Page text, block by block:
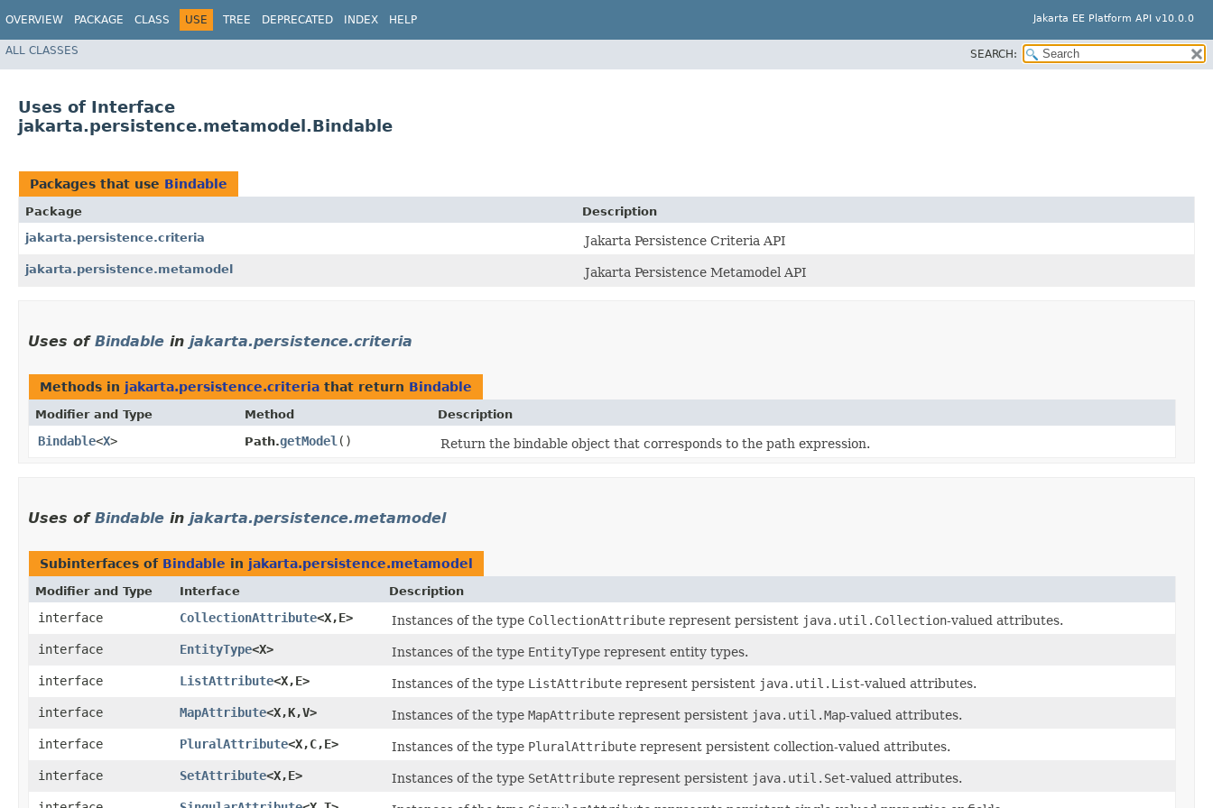
OVERVIEW PACKAGE CLASS USE TREE DEPRECATED INDEX HELP Jakarta EE Platform API v10.0.0
ALL CLASSES SEARCH:
Uses of Interface
jakarta.persistence.metamodel.Bindable
Packages that use Bindable
Package
Description
jakarta.persistence.criteria
Jakarta Persistence Criteria API
jakarta.persistence.metamodel Jakarta Persistence Metamodel API
Uses of Bindable in jakarta.persistence.criteria
Methods in jakarta.persistence.criteria that return Bindable
Modifier and Type Method Description
Bindable<X> Path.getModel () Return the bindable object that corresponds to the path expression.
Uses of Bindable in jakarta.persistence.metamodel
Subinterfaces of Bindable in jakarta.persistence.metamodel
Modifier and Type Interface Description
interface CollectionAttribute<X,​E> Instances of the type CollectionAttribute represent persistent java.util.Collection-valued attributes.
interface
EntityType<X> Instances of the type EntityType represent entity types.
interface
ListAttribute<X,​E> Instances of the type ListAttribute represent persistent java.util.List-valued attributes.
interface
MapAttribute<X,​K,​V> Instances of the type MapAttribute represent persistent java.util.Map-valued attributes.
interface
PluralAttribute<X,​C,​E> Instances of the type PluralAttribute represent persistent collection-valued attributes.
interface
SetAttribute<X,​E> Instances of the type SetAttribute represent persistent java.util.Set-valued attributes.